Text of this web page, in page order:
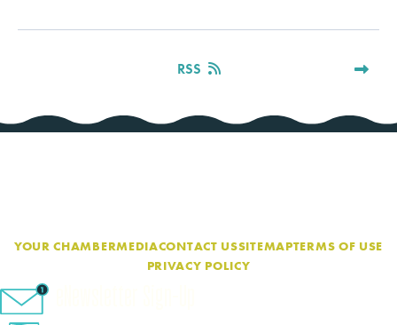
RSS
YOUR CHAMBERMEDIACONTACT USSITEMAPTERMS OF USE
PRIVACY POLICY